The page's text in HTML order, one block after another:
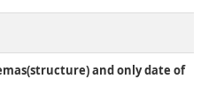
and only date of